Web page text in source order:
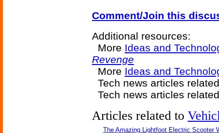
Comment/Join this
Additional resources:
More Ideas and
Revenge
More Ideas and
Tech news articles
Tech news articles
Articles related to
The Amazing Lightfoot Electric Scooter